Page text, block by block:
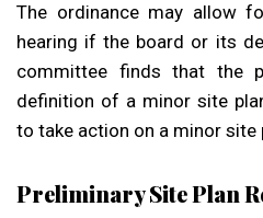
The ordinance may allow
hearing if the board or its
committee finds that the
definition of a minor site
to take action on a minor site
Preliminary Site Plan